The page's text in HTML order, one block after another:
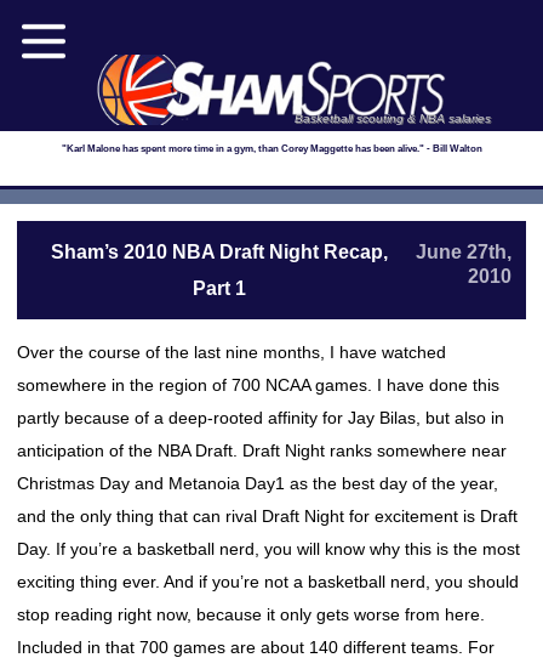
Basketball scouting & NBA salaries
"Karl Malone has spent more time in a gym, than Corey Maggette has been alive." - Bill Walton
Sham’s 2010 NBA Draft Night Recap,
Part 1
June 27th,
2010
Over the course of the last nine months, I have watched
somewhere in the region of 700 NCAA games. I have done this
partly because of a deep-rooted affinity for Jay Bilas, but also in
anticipation of the NBA Draft. Draft Night ranks somewhere near
Christmas Day and Metanoia Day1 as the best day of the year,
and the only thing that can rival Draft Night for excitement is Draft
Day. If you’re a basketball nerd, you will know why this is the most
exciting thing ever. And if you’re not a basketball nerd, you should
stop reading right now, because it only gets worse from here.
Included in that 700 games are about 140 different teams. For